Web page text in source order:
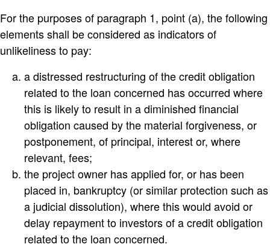
For the purposes of paragraph 1, point (a), the following
elements shall be considered as indicators of
unlikeliness to pay:
a distressed restructuring of the credit obligation
related to the loan concerned has occurred where
this is likely to result in a diminished financial
obligation caused by the material forgiveness, or
postponement, of principal, interest or, where
relevant, fees;
the project owner has applied for, or has been
placed in, bankruptcy (or similar protection such as
a judicial dissolution), where this would avoid or
delay repayment to investors of a credit obligation
related to the loan concerned.